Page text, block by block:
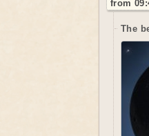
from
The